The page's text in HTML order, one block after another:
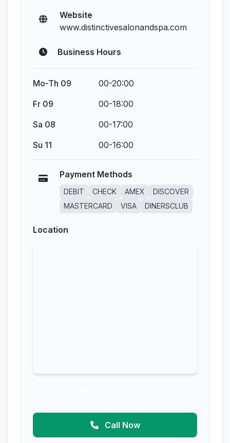
Website
www.distinctivesalonandspa.com
Business Hours
Mo-Th 09
00-20:00
Fr 09
00-18:00
Sa 08
00-17:00
Su 11
00-16:00
Payment Methods
DEBIT CHECK AMEX
DISCOVER
MASTERCARD
VISA DINERSCLUB
Location
Call Now